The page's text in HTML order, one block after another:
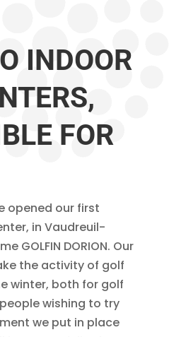
INDOOR
FOR
opened our first
in Vaudreuil-
GOLFIN DORION. Our
the activity of golf
winter, both for golf
wishing to try
we put in place